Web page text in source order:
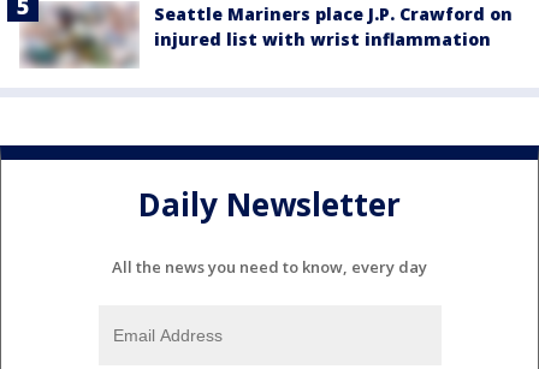
Seattle Mariners place J.P. Crawford on
injured list with wrist inflammation
Daily Newsletter
All the news you need to know, every day